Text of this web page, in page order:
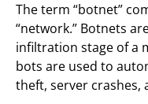
The term “botnet”
“network.” Botnets
infiltration stage of a
bots are used to
theft, server